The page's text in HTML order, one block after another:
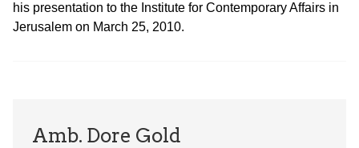
his presentation to the Institute for Contemporary Affairs in
Jerusalem on March 25, 2010.
Amb. Dore Gold